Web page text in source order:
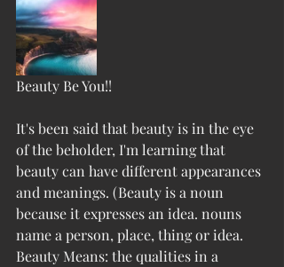
Beauty Be You!!
It's been said that beauty is in the eye
of the beholder, I'm learning that
beauty can have different appearances
and meanings. (Beauty is a noun
because it expresses an idea. nouns
name a person, place, thing or idea.
Beauty Means: the qualities in a